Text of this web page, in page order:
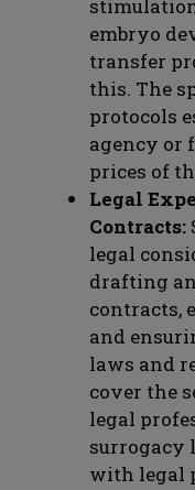
embryo
transfer
this. The
protocols
agency or
prices of
Legal
Contracts:
legal
drafting
contracts,
and
laws and
cover the
legal
surrogacy
with legal